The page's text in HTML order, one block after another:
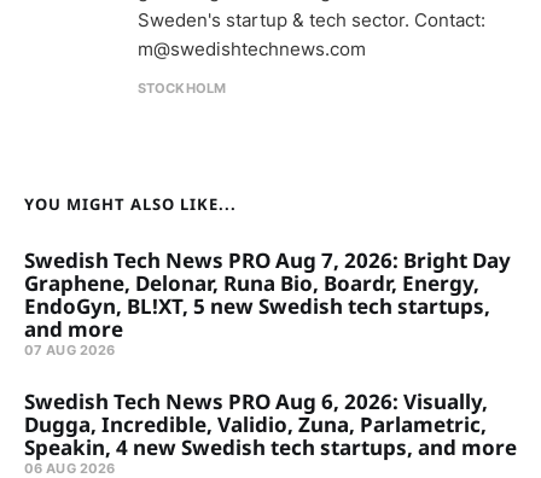
Sweden's startup & tech sector. Contact:
m@swedishtechnews.com
STOCKHOLM
YOU MIGHT ALSO LIKE...
Swedish Tech News PRO Aug 7, 2026: Bright Day
Graphene, Delonar, Runa Bio, Boardr, Energy,
EndoGyn, BL!XT, 5 new Swedish tech startups,
and more
07 AUG 2026
Swedish Tech News PRO Aug 6, 2026: Visually,
Dugga, Incredible, Validio, Zuna, Parlametric,
Speakin, 4 new Swedish tech startups, and more
06 AUG 2026